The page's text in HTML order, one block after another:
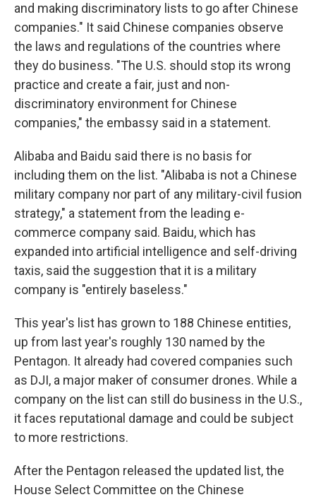
and making discriminatory lists to go after Chinese
companies." It said Chinese companies observe
the laws and regulations of the countries where
they do business. "The U.S. should stop its wrong
practice and create a fair, just and non-
discriminatory environment for Chinese
companies," the embassy said in a statement.
Alibaba and Baidu said there is no basis for
including them on the list. "Alibaba is not a Chinese
military company nor part of any military-civil fusion
strategy," a statement from the leading e-
commerce company said. Baidu, which has
expanded into artificial intelligence and self-driving
taxis, said the suggestion that it is a military
company is "entirely baseless."
This year's list has grown to 188 Chinese entities,
up from last year's roughly 130 named by the
Pentagon. It already had covered companies such
as DJI, a major maker of consumer drones. While a
company on the list can still do business in the U.S.,
it faces reputational damage and could be subject
to more restrictions.
After the Pentagon released the updated list, the
House Select Committee on the Chinese